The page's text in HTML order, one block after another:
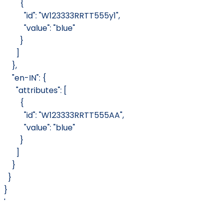
        {
          "id": "W123333RRTT555y1",
          "value": "blue"
        }
      ]
    },
    "en-IN": {
      "attributes": [
        {
          "id": "W123333RRTT555AA",
          "value": "blue"
        }
      ]
    }
  }
}
'